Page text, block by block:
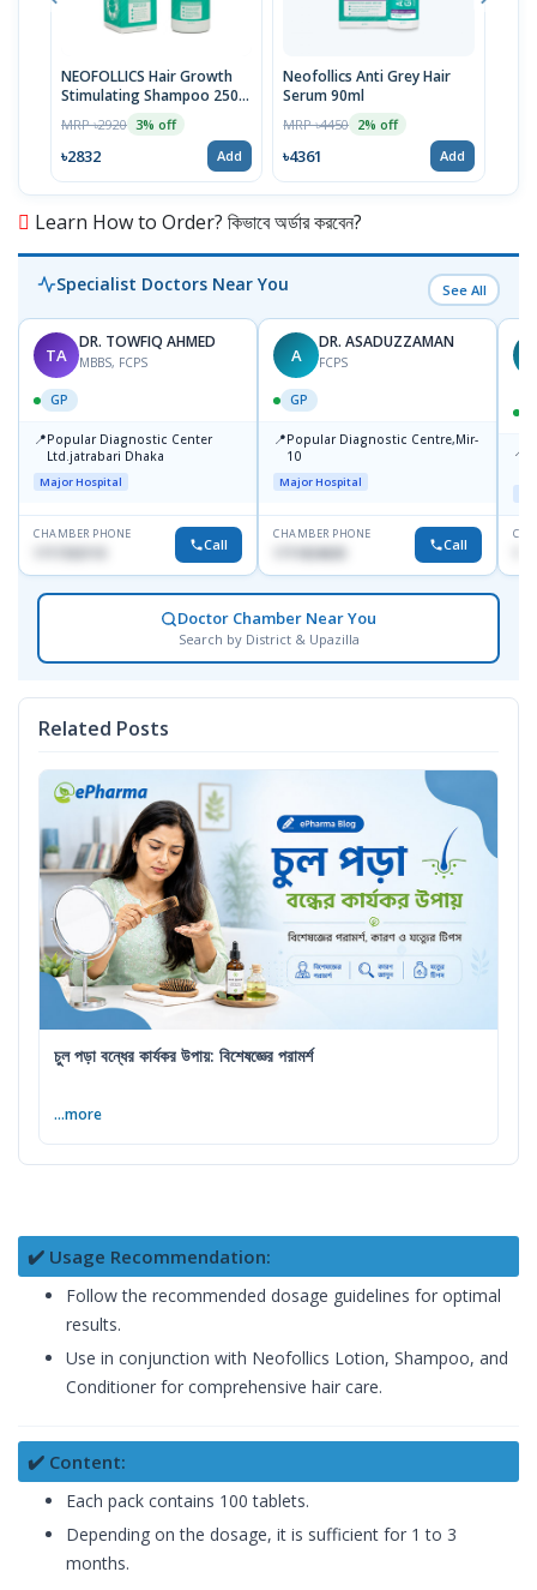
NEOFOLLICS Hair Growth
Stimulating Shampoo 250
ml
MRP ৳2920 3% off
৳2832 Add
Neofollics Anti Grey Hair
Serum 90ml
MRP ৳4450 2% off
৳4361 Add
Learn How to Order? কিভাবে অর্ডার করবেন?
Specialist Doctors Near You See All
TA
DR. TOWFIQ AHMED
MBBS, FCPS
GP
📍Popular Diagnostic Center
Ltd.jatrabari Dhaka
Major Hospital
CHAMBER PHONE
Call
A
DR. ASADUZZAMAN
FCPS
GP
📍Popular Diagnostic Centre,Mir-
10
Major Hospital
CHAMBER PHONE
1711824630 Call
📍
Doctor Chamber Near You
Search by District & Upazilla
Related Posts
চুল পড়া বন্ধের কার্যকর উপায়: বিশেষজ্ঞের পরামর্শ
...more
✔️ Usage Recommendation:
Follow the recommended dosage guidelines for optimal
results.
Use in conjunction with Neofollics Lotion, Shampoo, and
Conditioner for comprehensive hair care.
✔️ Content:
Each pack contains 100 tablets.
Depending on the dosage, it is sufficient for 1 to 3
months.